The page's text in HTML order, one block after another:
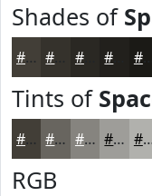
Shades of
#423E37 #2A2823 #1B1A16
Tints of
#423E37 #68655F #86847F #9E9D99
RGB